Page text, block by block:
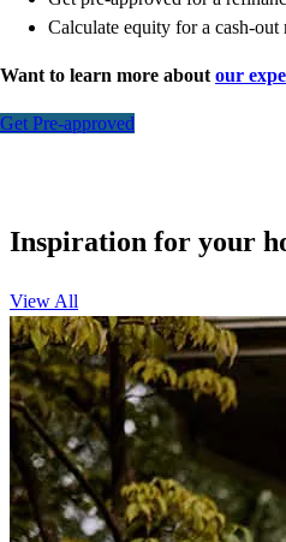
Calculate equity for a cash-out
Want to learn more about our
Get Pre-approved
Inspiration for your
View All